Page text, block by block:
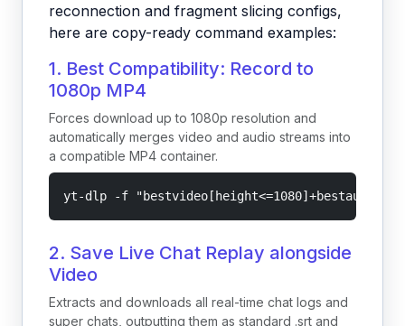
reconnection and fragment slicing configs,
here are copy-ready command examples:
1. Best Compatibility: Record to
1080p MP4
Forces download up to 1080p resolution and
automatically merges video and audio streams into
a compatible MP4 container.
yt-dlp -f "bestvideo[height<=1080]+bestaudio/
2. Save Live Chat Replay alongside
Video
Extracts and downloads all real-time chat logs and
super chats, outputting them as standard .srt and